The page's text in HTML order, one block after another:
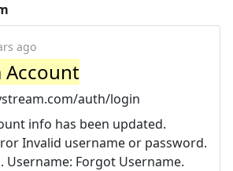
ago
Account
auth/login
info has been updated.
Invalid username or password.
Username: Forgot Username.